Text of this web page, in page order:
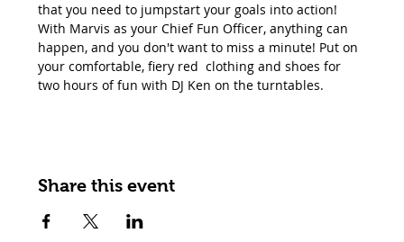
that you need to jumpstart your goals into action!
With Marvis as your Chief Fun Officer, anything can
happen, and you don't want to miss a minute! Put on
your comfortable, fiery red  clothing and shoes for
two hours of fun with DJ Ken on the turntables.
Share this event